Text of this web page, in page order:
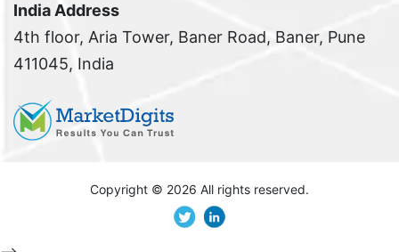
India Address
4th floor, Aria Tower, Baner Road, Baner, Pune
411045, India
Copyright © 2026 All rights reserved.